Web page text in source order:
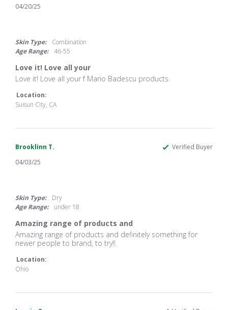
rating
04/20/25
Skin Type:
Combination
Age Range:
46-55
Love it! Love all your
Review
JD
R.
review
Love
it!
Love it! Love all your f Mario Badescu products.
Location:
Suisun City, CA
Brooklinn T. Verified Buyer
rating
04/03/25
Skin Type:
Dry
Age Range:
under 18
Amazing range of products and
Review
by
T.
on
review
stating
range
of
Amazing range of products and definitely something for
newer people to brand, to try!!
Location:
Ohio